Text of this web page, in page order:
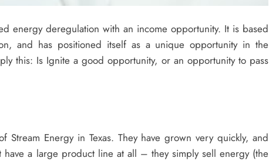
energy deregulation with an income opportunity. It is based
and has positioned itself as a unique opportunity in the
this: Is Ignite a good opportunity, or an opportunity to pass
Stream Energy in Texas. They have grown very quickly, and
have a large product line at all – they simply sell energy (the